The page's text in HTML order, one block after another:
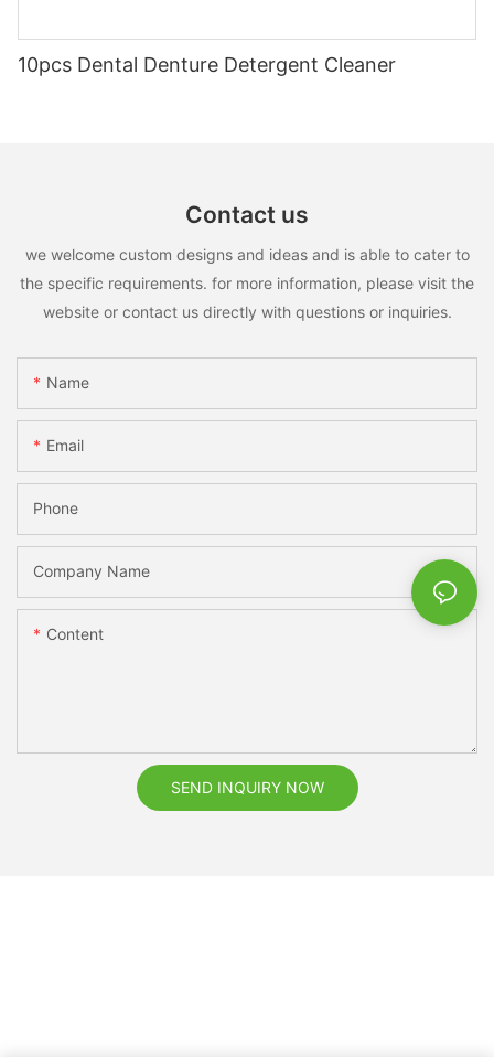
10pcs Dental Denture Detergent Cleaner
Contact us
we welcome custom designs and ideas and is able to cater to
the specific requirements. for more information, please visit the
website or contact us directly with questions or inquiries.
Name
Email
Phone
Company Name
Content
SEND INQUIRY NOW